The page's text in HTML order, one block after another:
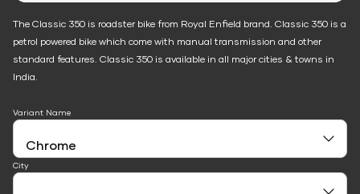
The Classic 350 is roadster bike from Royal Enfield brand. Classic 350 is a
petrol powered bike which come with manual transmission and other
standard features. Classic 350 is available in all major cities & towns in
India.
Variant Name
City